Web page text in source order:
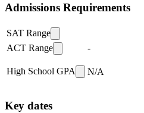
Admissions Requirements
SAT Range
ACT Range
-
High School GPA N/A
Key dates